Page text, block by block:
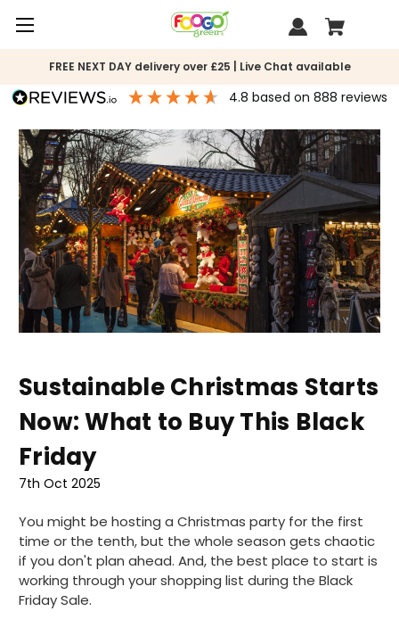
FREE NEXT DAY delivery over £25 | Live Chat available
4.8 based on 888 reviews
Sustainable Christmas Starts
Now: What to Buy This Black
Friday
7th Oct 2025
You might be hosting a Christmas party for the first
time or the tenth, but the whole season gets chaotic
if you don't plan ahead. And, the best place to start is
working through your shopping list during the Black
Friday Sale.